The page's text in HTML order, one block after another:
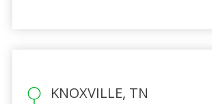
KNOXVILLE, TN